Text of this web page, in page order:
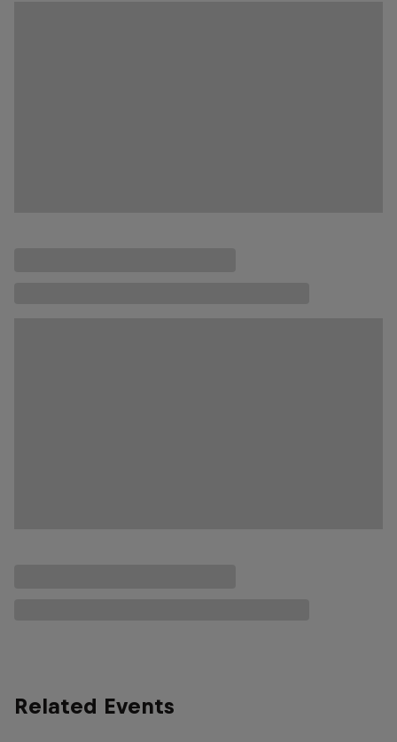
Related Events